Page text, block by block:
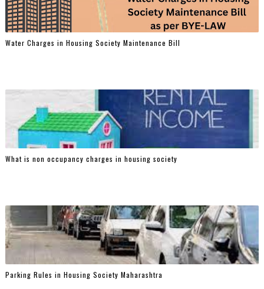
Water Charges in Housing Society Maintenance Bill
What is non occupancy charges in housing society
Parking Rules in Housing Society Maharashtra